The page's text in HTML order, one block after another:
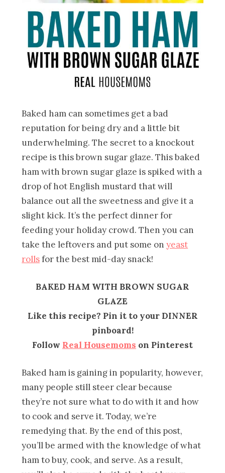
Baked ham can sometimes get a bad
reputation for being dry and a little bit
underwhelming. The secret to a knockout
recipe is this brown sugar glaze. This baked
ham with brown sugar glaze is spiked with a
drop of hot English mustard that will
balance out all the sweetness and give it a
slight kick. It’s the perfect dinner for
feeding your holiday crowd. Then you can
take the leftovers and put some onyeast
rollsfor the best mid-day snack!
BAKED HAM WITH BROWN SUGAR
GLAZE
Like this recipe? Pin it to your DINNER
pinboard!
Follow Real Housemoms on Pinterest
Baked ham is gaining in popularity, however,
many people still steer clear because
they’re not sure what to do with it and how
to cook and serve it. Today, we’re
remedying that. By the end of this post,
you’ll be armed with the knowledge of what
ham to buy, cook, and serve. As a result,